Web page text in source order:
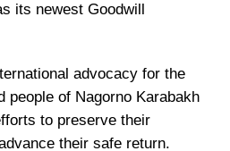
its newest Goodwill
advocacy for the
people of Nagorno Karabakh
to preserve their
their safe return.